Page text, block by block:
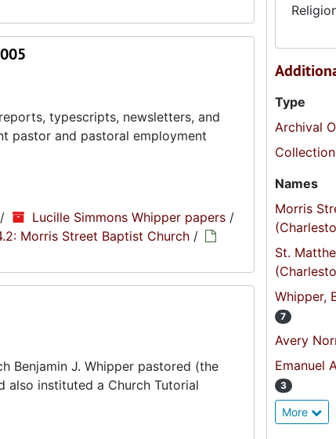
typescripts, newsletters, and
pastor and pastoral employment
/ Lucille Simmons Whipper papers /
Morris Street Baptist Church /
Benjamin J. Whipper pastored (the
also instituted a Church Tutorial
Type
Archival
Collection
Names
Morris
St.
Whipper,
7
Avery
Emanuel
3
More